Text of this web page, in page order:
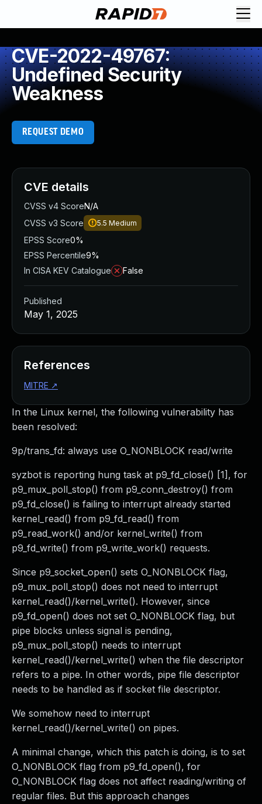
CVE-2022-49767:
Undefined Security
Weakness
REQUEST DEMO
In the Linux kernel, the following vulnerability has
been resolved:
9p/trans_fd: always use O_NONBLOCK read/write
syzbot is reporting hung task at p9_fd_close() [1], for
p9_mux_poll_stop() from p9_conn_destroy() from
p9_fd_close() is failing to interrupt already started
kernel_read() from p9_fd_read() from
p9_read_work() and/or kernel_write() from
p9_fd_write() from p9_write_work() requests.
Since p9_socket_open() sets O_NONBLOCK flag,
p9_mux_poll_stop() does not need to interrupt
kernel_read()/kernel_write(). However, since
p9_fd_open() does not set O_NONBLOCK flag, but
pipe blocks unless signal is pending,
p9_mux_poll_stop() needs to interrupt
kernel_read()/kernel_write() when the file descriptor
refers to a pipe. In other words, pipe file descriptor
needs to be handled as if socket file descriptor.
We somehow need to interrupt
kernel_read()/kernel_write() on pipes.
A minimal change, which this patch is doing, is to set
O_NONBLOCK flag from p9_fd_open(), for
O_NONBLOCK flag does not affect reading/writing of
regular files. But this approach changes
CVE details
CVSS v4 ScoreN/A
CVSS v3 Score
5.5 Medium
EPSS Score0%
EPSS Percentile9%
In CISA KEV Catalogue
False
Published
May 1, 2025
References
MITRE ↗